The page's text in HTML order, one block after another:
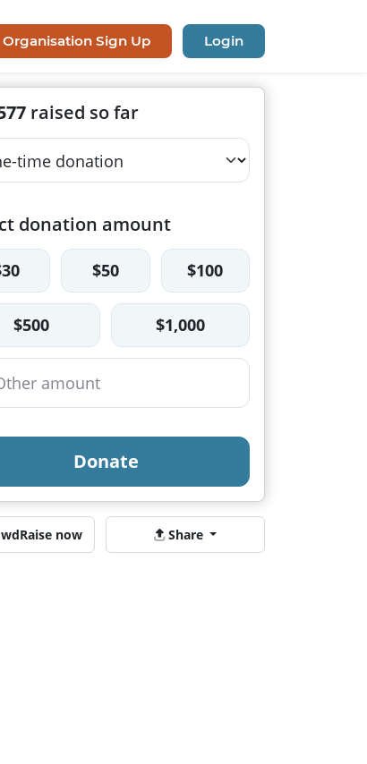
Organisation Sign Up Login
raised so far
donation amount
$50 $100
$500 $1,000
Donate
now Share